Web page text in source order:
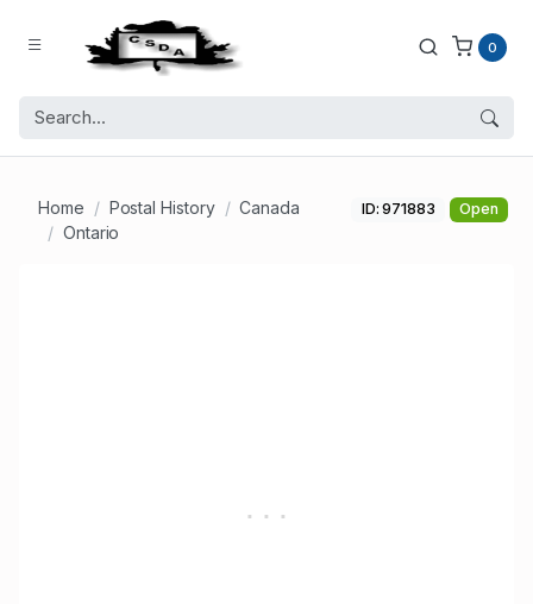
0
Home Postal History
Canada
Ontario
ID: 971883 Open